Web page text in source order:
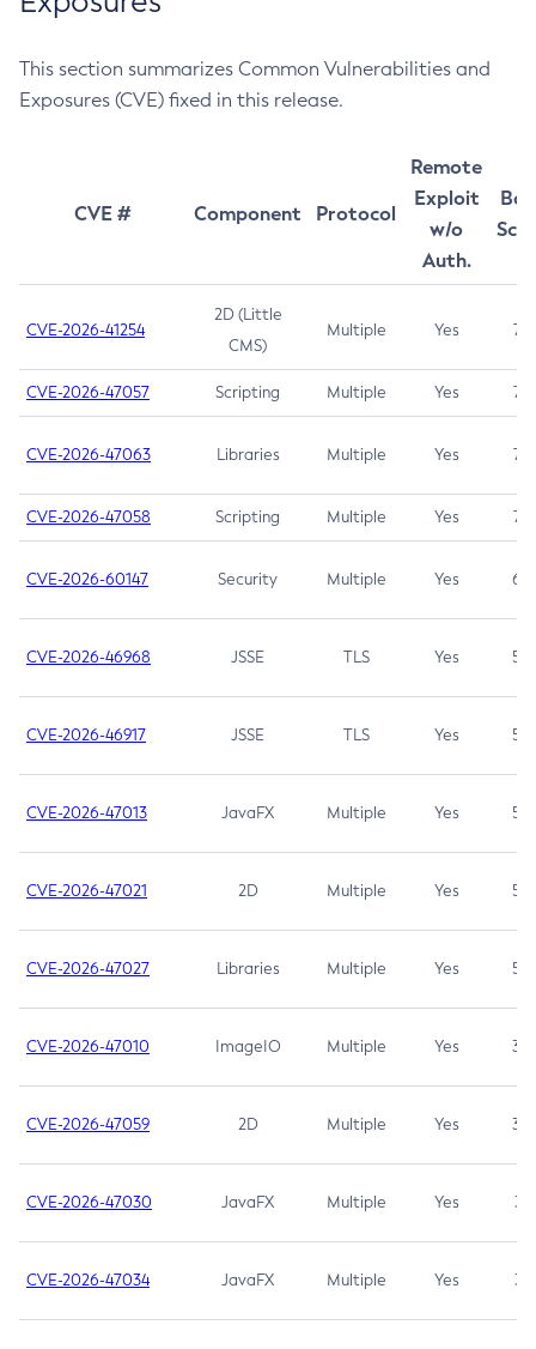
This section summarizes Common Vulnerabilities and
Exposures (CVE) fixed in this release.
CVE # Component Protocol
Remote
Exploit
w/o
Auth.
CVE-2026-41254
2D (Little
CMS)
Multiple Yes 7.5
CVE-2026-47057 Scripting Multiple Yes 7.5
CVE-2026-47063 Libraries Multiple Yes 7.5
CVE-2026-47058 Scripting Multiple Yes 7.4
CVE-2026-60147 Security Multiple Yes 6.5
CVE-2026-46968 JSSE TLS Yes 5.9
CVE-2026-46917 JSSE TLS Yes 5.3
CVE-2026-47013 JavaFX Multiple Yes 5.3
CVE-2026-47021 2D Multiple Yes 5.3
CVE-2026-47027 Libraries Multiple Yes 5.3
CVE-2026-47010 ImageIO Multiple Yes 3.7
CVE-2026-47059 2D Multiple Yes 3.7
CVE-2026-47030 JavaFX Multiple Yes 3.1
CVE-2026-47034 JavaFX Multiple Yes 3.1